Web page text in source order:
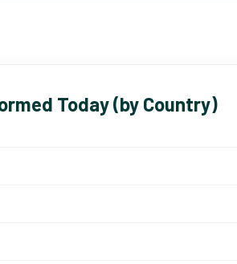
Today (by Country)